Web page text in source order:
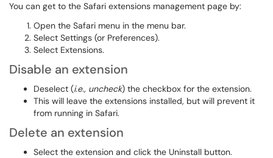
You can get to the Safari extensions management page by:
Open the Safari menu in the menu bar.
Select Settings (or Preferences).
Select Extensions.
Disable an extension
Deselect (i.e., uncheck) the checkbox for the extension.
This will leave the extensions installed, but will prevent it
from running in Safari.
Delete an extension
Select the extension and click the Uninstall button.